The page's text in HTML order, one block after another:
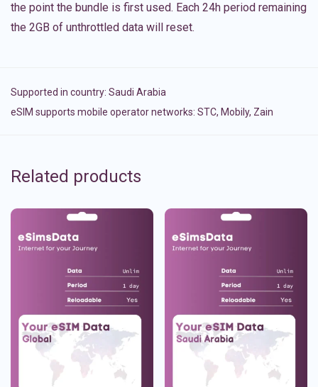
the point the bundle is first used. Each 24h period remaining
the 2GB of unthrottled data will reset.
Supported in country: Saudi Arabia
eSIM supports mobile operator networks: STC, Mobily, Zain
Related products